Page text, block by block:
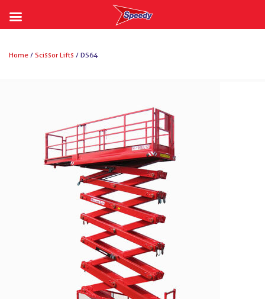
Home / Scissor Lifts / DS64